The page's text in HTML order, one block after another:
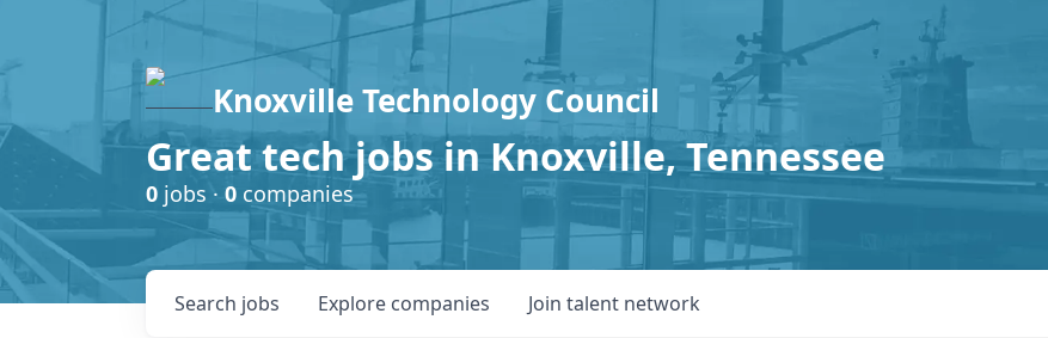
Knoxville Technology Council
Great tech jobs in Knoxville, Tennessee
0 jobs · 0 companies
Search jobs Explore companies Join talent network